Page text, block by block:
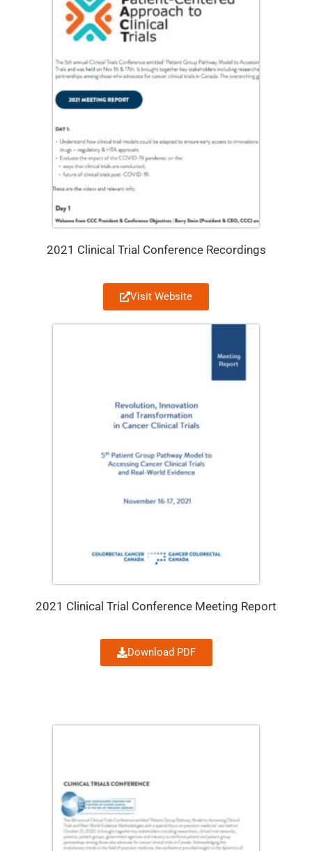
2021 Clinical Trial Conference Recordings
Visit Website
2021 Clinical Trial Conference Meeting Report
Download PDF